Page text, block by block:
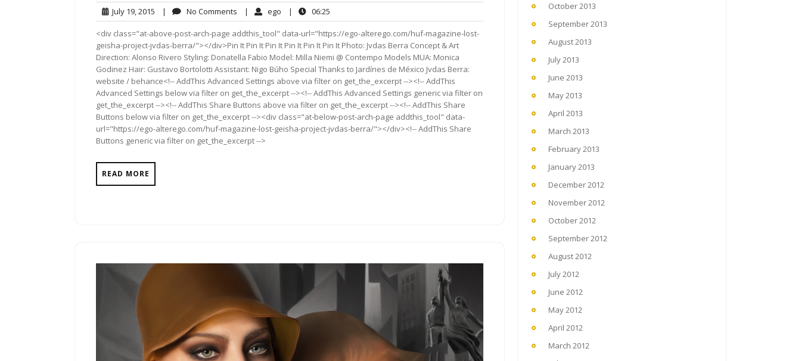
July 19, 2015 July
19,
2015
| No Comments No
Comments
| ego ego| 06:25
<div class="at-above-post-arch-page addthis_tool" data-url="https://ego-alterego.com/huf-magazine-lost-
geisha-project-jvdas-berra/"></div>Pin It Pin It Pin It Pin It Pin It Pin It Photo: Jvdas Berra Concept & Art
Direction: Alonso Rivero Styling: Donatella Fabio Model: Milla Niemi @ Contempo Models MUA: Monica
Godinez Hair: Gustavo Bortolotti Assistant: Nigo Búho Special Thanks to Jardínes de México Jvdas Berra:
website / behance<!-- AddThis Advanced Settings above via filter on get_the_excerpt --><!-- AddThis
Advanced Settings below via filter on get_the_excerpt --><!-- AddThis Advanced Settings generic via filter on
get_the_excerpt --><!-- AddThis Share Buttons above via filter on get_the_excerpt --><!-- AddThis Share
Buttons below via filter on get_the_excerpt --><div class="at-below-post-arch-page addthis_tool" data-
url="https://ego-alterego.com/huf-magazine-lost-geisha-project-jvdas-berra/"></div><!-- AddThis Share
Buttons generic via filter on get_the_excerpt -->
READ MORE
October 2013
September 2013
August 2013
July 2013
June 2013
May 2013
April 2013
March 2013
February 2013
January 2013
December 2012
November 2012
October 2012
September 2012
August 2012
July 2012
June 2012
May 2012
April 2012
March 2012